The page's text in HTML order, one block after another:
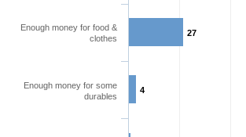
27
4
Enough money for food &
clothes
Enough money for some
durables